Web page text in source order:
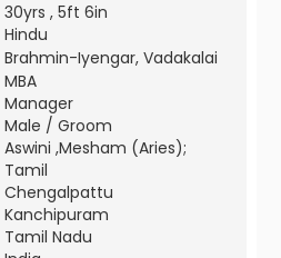
30yrs , 5ft 6in
Hindu
Brahmin-Iyengar, Vadakalai
MBA
Manager
Male / Groom
Aswini ,Mesham (Aries);
Tamil
Chengalpattu
Kanchipuram
Tamil Nadu